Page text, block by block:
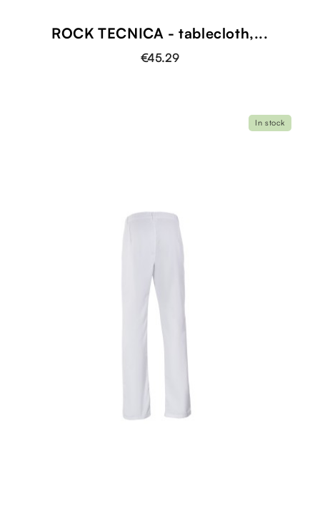
ROCK TECNICA - tablecloth,...
€45.29
In stock